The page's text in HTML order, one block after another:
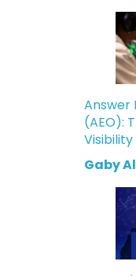
Answer
(AEO):
Visibility
Gaby